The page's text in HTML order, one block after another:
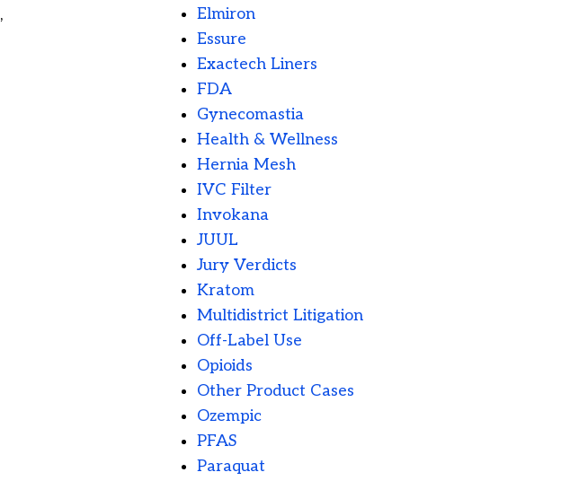
,
Elmiron
Essure
Exactech Liners
FDA
Gynecomastia
Health & Wellness
Hernia Mesh
IVC Filter
Invokana
JUUL
Jury Verdicts
Kratom
Multidistrict Litigation
Off-Label Use
Opioids
Other Product Cases
Ozempic
PFAS
Paraquat